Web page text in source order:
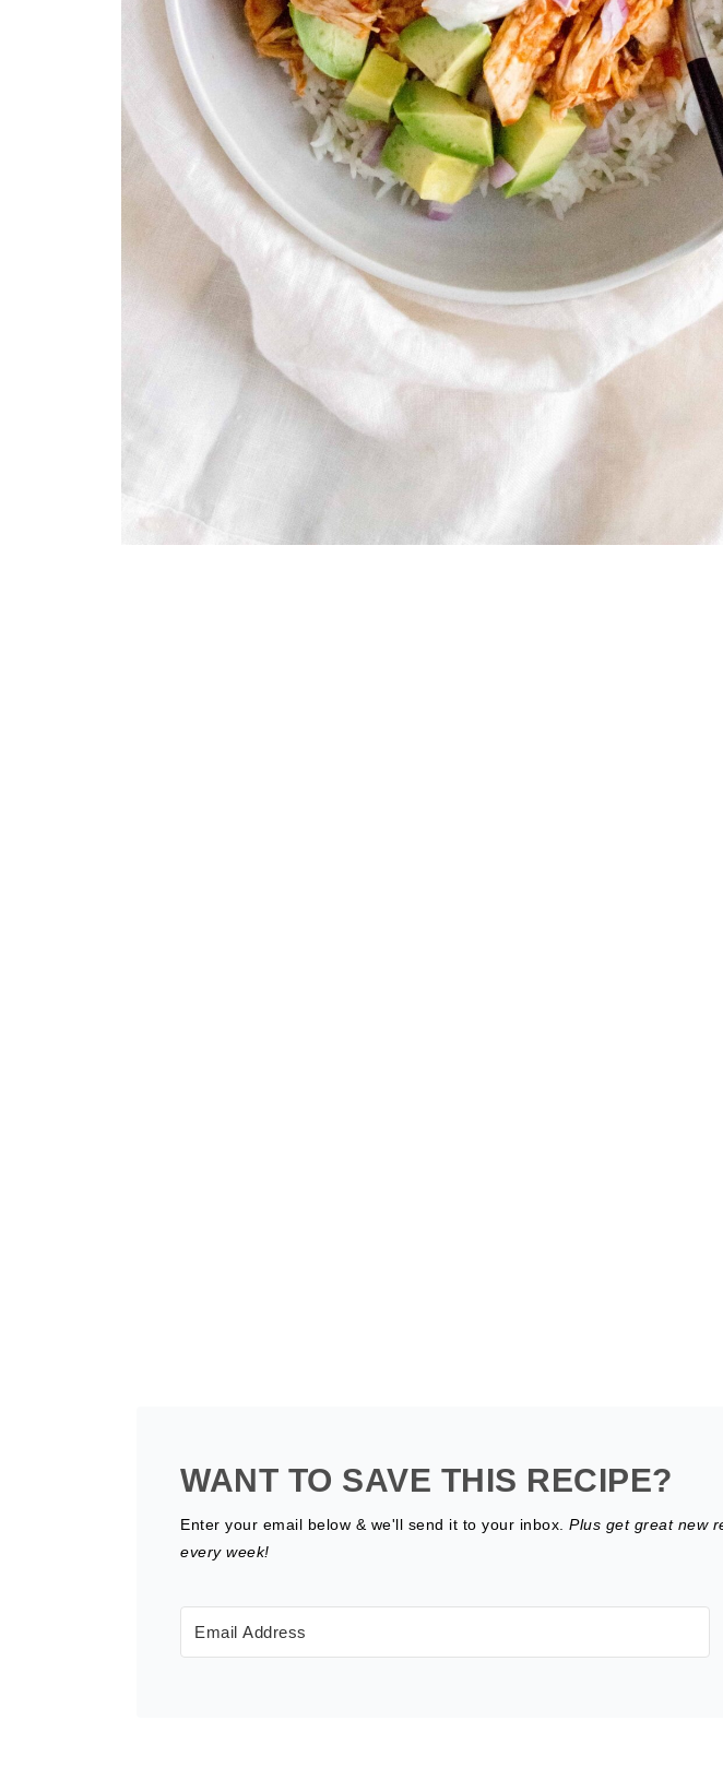
WANT TO SAVE THIS RECIPE?
Enter your email below & we'll send it to your inbox. Plus get great new
every week!